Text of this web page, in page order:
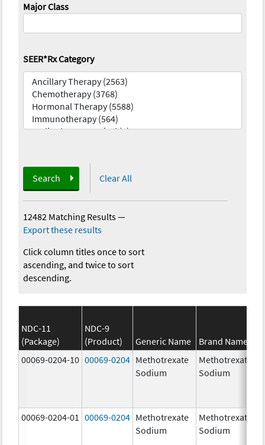
Major Class
SEER*Rx Category
Search Clear All
12482 Matching Results—
Export these results
Click column titles once to sort
ascending, and twice to sort
descending.
NDC-11
(Package)
NDC-9
(Product)
Generic Name Brand Name
00069-0204-10 00069-0204 Methotrexate
Sodium
Methotrexate
Sodium
00069-0204-01 00069-0204 Methotrexate
Sodium
Methotrexate
Sodium